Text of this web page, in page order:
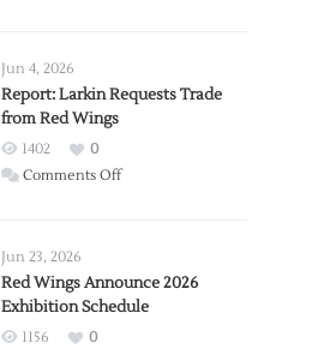
Jun 4, 2026
Report: Larkin Requests Trade
from Red Wings
1402
0
Comments Offon
Trade
from
Jun 23, 2026
Red Wings Announce 2026
Exhibition Schedule
1156
0